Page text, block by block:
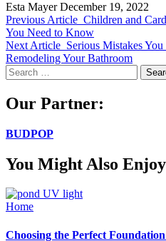
Esta Mayer December 19, 2022
Previous Article Children and
You Need to Know
Next Article Serious Mistakes
Remodeling Your Bathroom
Search
for:
Our Partner:
BUDPOP
You Might Also Enjoy
Home
Choosing the Perfect